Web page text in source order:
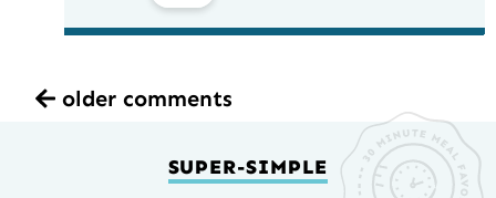
older comments
SUPER-SIMPLE